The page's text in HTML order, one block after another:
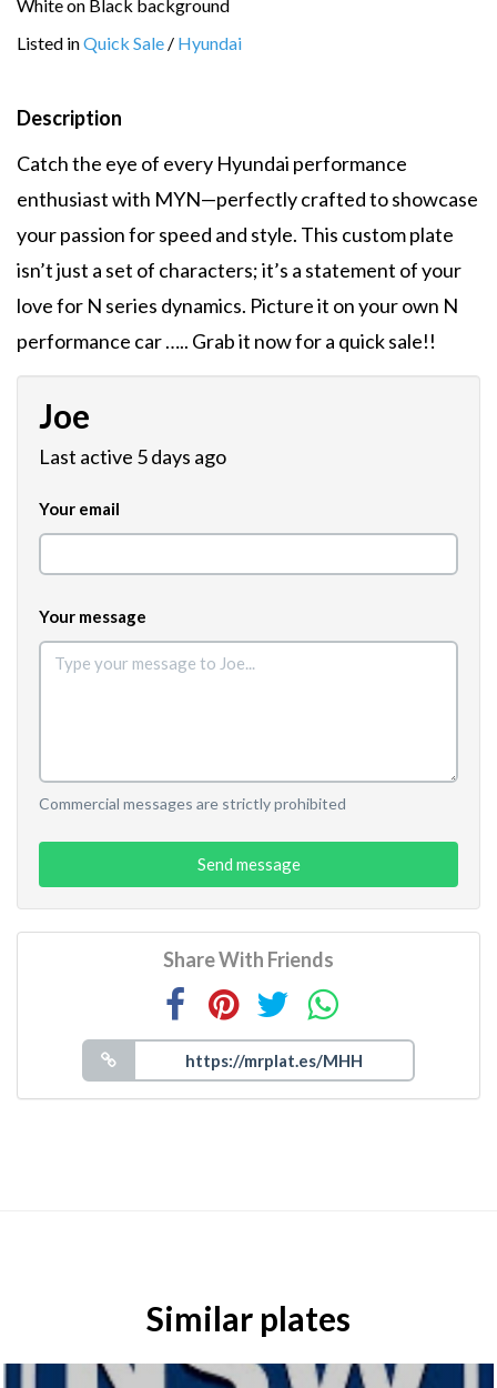
White on Black background
Listed inQuick Sale / Hyundai
Description
Catch the eye of every Hyundai performance
enthusiast with MYN—perfectly crafted to showcase
your passion for speed and style. This custom plate
isn’t just a set of characters; it’s a statement of your
love for N series dynamics. Picture it on your own N
performance car ….. Grab it now for a quick sale!!
Joe
Last active 5 days ago
Your email
Your message
Commercial messages are strictly prohibited
Send message
Share With Friends
Similar plates